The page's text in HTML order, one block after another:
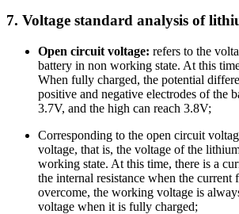
7. Voltage standard analysis of
Open circuit voltage: refers to the
battery in non working state. At this
When fully charged, the potential
positive and negative electrodes of the
3.7V, and the high can reach 3.8V;
Corresponding to the open circuit
voltage, that is, the voltage of the
working state. At this time, there is a
the internal resistance when the current
overcome, the working voltage is
voltage when it is fully charged;